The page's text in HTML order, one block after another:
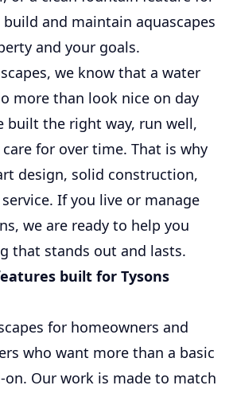
and maintain aquascapes
and your goals.
we know that a water
more than look nice on day
built the right way, run well,
for over time. That is why
design, solid construction,
If you live or manage
we are ready to help you
that stands out and lasts.
built for Tysons
for homeowners and
who want more than a basic
on. Our work is made to match